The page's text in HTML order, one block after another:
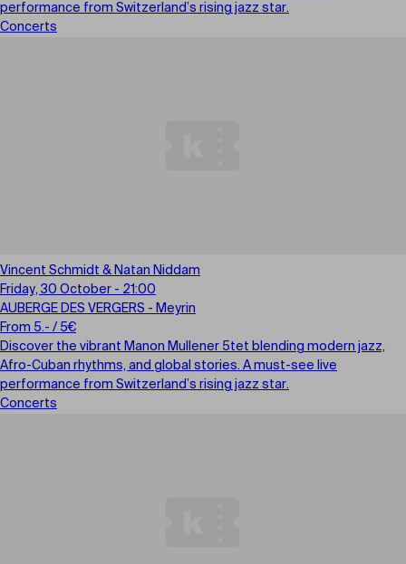
performance from Switzerland’s rising jazz star.
Concerts
Vincent Schmidt & Natan Niddam
Friday, 30 October - 21:00
AUBERGE DES VERGERS - Meyrin
From 5.- / 5€
Discover the vibrant Manon Mullener 5tet blending modern jazz,
Afro-Cuban rhythms, and global stories. A must-see live
performance from Switzerland’s rising jazz star.
Concerts